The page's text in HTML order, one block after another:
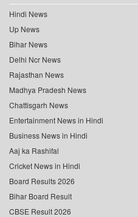
Hindi News
Up News
Bihar News
Delhi Ncr News
Rajasthan News
Madhya Pradesh News
Chattisgarh News
Entertainment News in Hindi
Business News in Hindi
Aaj ka Rashifal
Cricket News in Hindi
Board Results 2026
Bihar Board Result
CBSE Result 2026